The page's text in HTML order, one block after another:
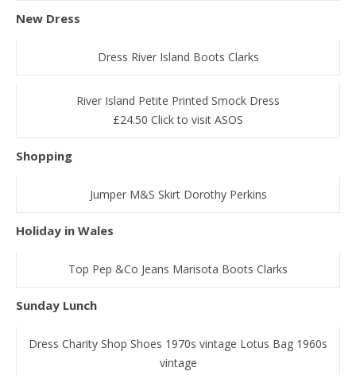
New Dress
Dress River Island Boots Clarks
River Island Petite Printed Smock Dress
£24.50 Click to visit ASOS
Shopping
Jumper M&S Skirt Dorothy Perkins
Holiday in Wales
Top Pep &Co Jeans Marisota Boots Clarks
Sunday Lunch
Dress Charity Shop Shoes 1970s vintage Lotus Bag 1960s
vintage